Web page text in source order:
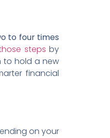
to four times
steps by
to hold a new
financial
on your